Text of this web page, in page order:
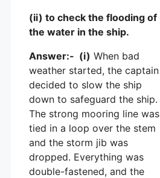
(ii) to check the flooding of
the water in the ship.
Answer:- (i) When bad
weather started, the captain
decided to slow the ship
down to safeguard the ship.
The strong mooring line was
tied in a loop over the stem
and the storm jib was
dropped. Everything was
double-fastened, and the